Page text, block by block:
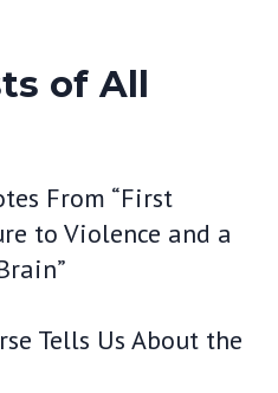
of All
From “First
to Violence and a
Tells Us About the